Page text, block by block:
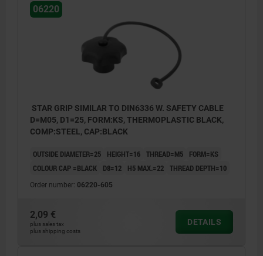
06220
STAR GRIP SIMILAR TO DIN6336 W. SAFETY CABLE
D=M05, D1=25, FORM:KS, THERMOPLASTIC BLACK,
COMP:STEEL, CAP:BLACK
OUTSIDE DIAMETER=25 HEIGHT=16 THREAD=M5
FORM=KS
COLOUR CAP =BLACK
D8=12 H5 MAX.=22 THREAD DEPTH=10
Order number: 06220-605
2,09 €
plus sales tax
plus shipping costs
DETAILS